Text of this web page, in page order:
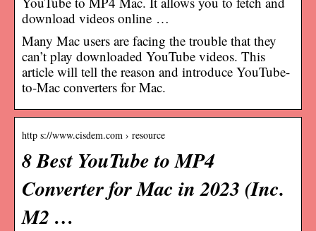
download videos online …
Many Mac users are facing the trouble that they
can’t play downloaded YouTube videos. This
article will tell the reason and introduce YouTube-
to-Mac converters for Mac.
http s://www.cisdem.com › resource
8 Best YouTube to MP4
Converter for Mac in 2023 (Inc.
M2 …